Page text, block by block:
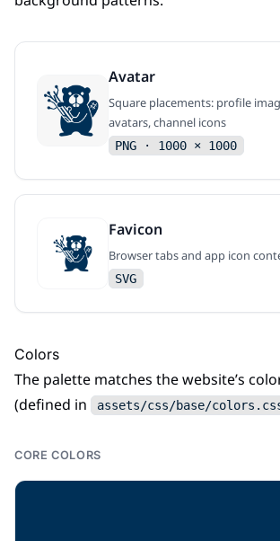
Avatar
Square placements: profile
avatars, channel icons
PNG · 1000 × 1000
Favicon
Browser tabs and app icon
SVG
Colors
The palette matches the website’s
(defined in
assets/css/base/
CORE COLORS